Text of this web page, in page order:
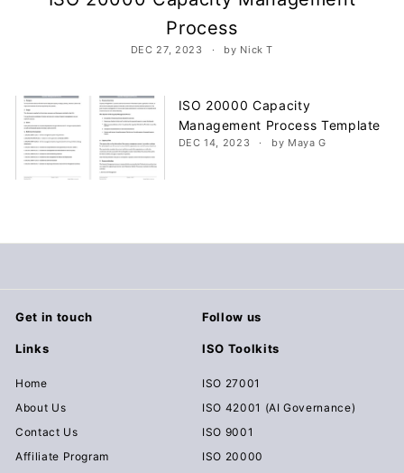
n
t
s
D
n
o
a
d
Process
DEC 27, 2023 by Nick T
ISO 20000 Capacity
Management Process Template
DEC 14, 2023 by Maya G
Get in touch Follow us
Links
Home
About Us
Contact Us
Affiliate Program
ISO Toolkits
ISO 27001
ISO 42001 (AI Governance)
ISO 9001
ISO 20000